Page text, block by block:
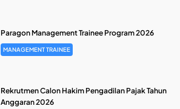
Paragon Management Trainee Program 2026
MANAGEMENT TRAINEE
Rekrutmen Calon Hakim Pengadilan Pajak Tahun
Anggaran 2026